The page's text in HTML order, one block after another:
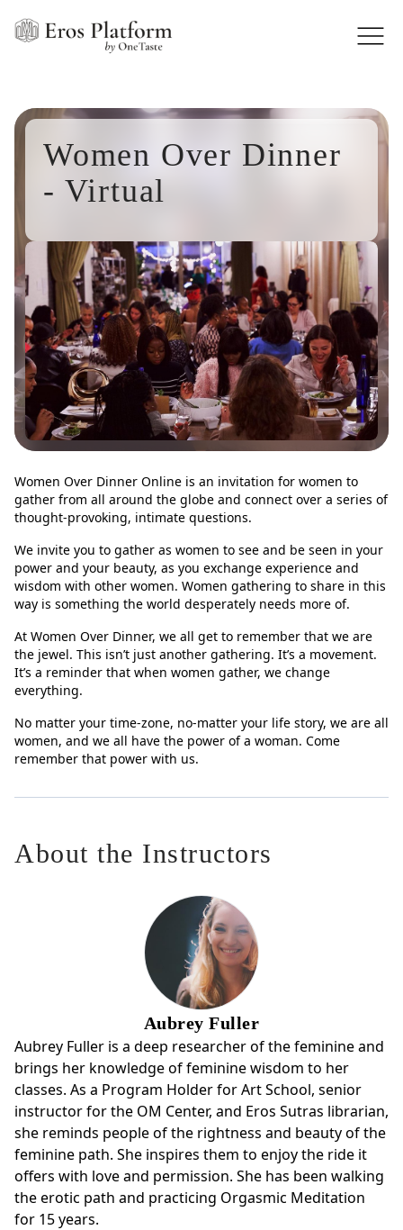
Women Over Dinner
- Virtual
Women Over Dinner Online is an invitation for women to
gather from all around the globe and connect over a series of
thought-provoking, intimate questions.
We invite you to gather as women to see and be seen in your
power and your beauty, as you exchange experience and
wisdom with other women. Women gathering to share in this
way is something the world desperately needs more of.
At Women Over Dinner, we all get to remember that we are
the jewel. This isn’t just another gathering. It’s a movement.
It’s a reminder that when women gather, we change
everything.
No matter your time-zone, no-matter your life story, we are all
women, and we all have the power of a woman. Come
remember that power with us.
About the Instructors
Aubrey Fuller
Aubrey Fuller is a deep researcher of the feminine and
brings her knowledge of feminine wisdom to her
classes. As a Program Holder for Art School, senior
instructor for the OM Center, and Eros Sutras librarian,
she reminds people of the rightness and beauty of the
feminine path. She inspires them to enjoy the ride it
offers with love and permission. She has been walking
the erotic path and practicing Orgasmic Meditation
for 15 years.